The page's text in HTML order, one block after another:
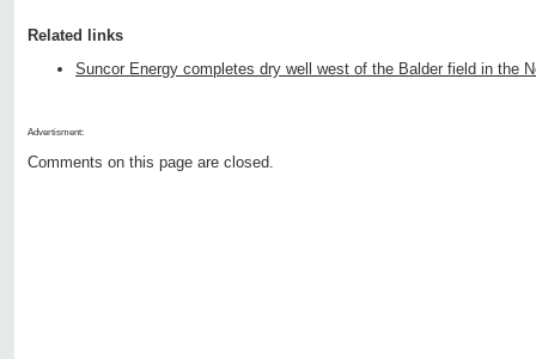
Related links
Suncor Energy completes dry well west of the Balder field in the
Advertisment:
Comments on this page are closed.